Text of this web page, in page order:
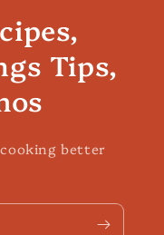
Tips,
better